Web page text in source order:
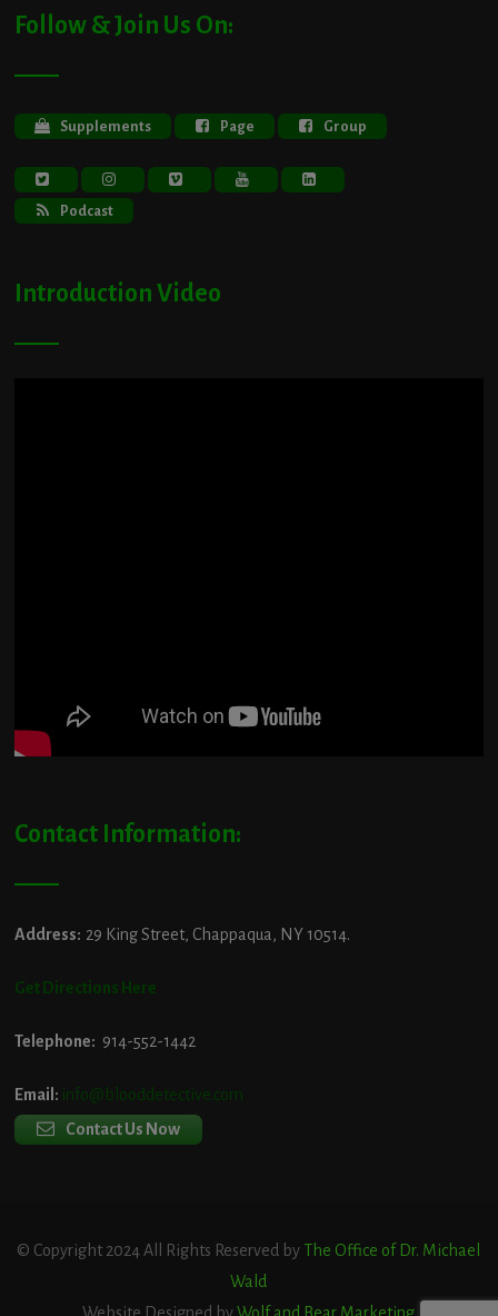
Follow & Join Us On:
Supplements Page Group
Podcast
Introduction Video
Contact Information:
Address: 29 King Street, Chappaqua, NY 10514.
Get Directions Here
Telephone: 914-552-1442
Email: info@blooddetective.com
Contact Us Now
© Copyright 2024 All Rights Reserved by The Office of Dr. Michael
Wald
Website Designed byWolf and Bear Marketing